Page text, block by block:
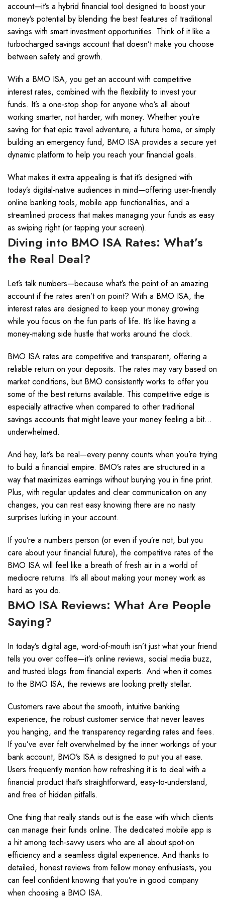
account—it’s a hybrid financial tool designed to boost your
money’s potential by blending the best features of traditional
savings with smart investment opportunities. Think of it like a
turbocharged savings account that doesn’t make you choose
between safety and growth.
With a BMO ISA, you get an account with competitive
interest rates, combined with the flexibility to invest your
funds. It’s a one-stop shop for anyone who’s all about
working smarter, not harder, with money. Whether you’re
saving for that epic travel adventure, a future home, or simply
building an emergency fund, BMO ISA provides a secure yet
dynamic platform to help you reach your financial goals.
What makes it extra appealing is that it’s designed with
today’s digital-native audiences in mind—offering user-friendly
online banking tools, mobile app functionalities, and a
streamlined process that makes managing your funds as easy
as swiping right (or tapping your screen).
Diving into BMO ISA Rates: What’s
the Real Deal?
Let’s talk numbers—because what’s the point of an amazing
account if the rates aren’t on point? With a BMO ISA, the
interest rates are designed to keep your money growing
while you focus on the fun parts of life. It’s like having a
money-making side hustle that works around the clock.
BMO ISA rates are competitive and transparent, offering a
reliable return on your deposits. The rates may vary based on
market conditions, but BMO consistently works to offer you
some of the best returns available. This competitive edge is
especially attractive when compared to other traditional
savings accounts that might leave your money feeling a bit…
underwhelmed.
And hey, let’s be real—every penny counts when you’re trying
to build a financial empire. BMO’s rates are structured in a
way that maximizes earnings without burying you in fine print.
Plus, with regular updates and clear communication on any
changes, you can rest easy knowing there are no nasty
surprises lurking in your account.
If you’re a numbers person (or even if you’re not, but you
care about your financial future), the competitive rates of the
BMO ISA will feel like a breath of fresh air in a world of
mediocre returns. It’s all about making your money work as
hard as you do.
BMO ISA Reviews: What Are People
Saying?
In today’s digital age, word-of-mouth isn’t just what your friend
tells you over coffee—it’s online reviews, social media buzz,
and trusted blogs from financial experts. And when it comes
to the BMO ISA, the reviews are looking pretty stellar.
Customers rave about the smooth, intuitive banking
experience, the robust customer service that never leaves
you hanging, and the transparency regarding rates and fees.
If you’ve ever felt overwhelmed by the inner workings of your
bank account, BMO’s ISA is designed to put you at ease.
Users frequently mention how refreshing it is to deal with a
financial product that’s straightforward, easy-to-understand,
and free of hidden pitfalls.
One thing that really stands out is the ease with which clients
can manage their funds online. The dedicated mobile app is
a hit among tech-savvy users who are all about spot-on
efficiency and a seamless digital experience. And thanks to
detailed, honest reviews from fellow money enthusiasts, you
can feel confident knowing that you’re in good company
when choosing a BMO ISA.